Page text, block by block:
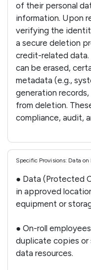
of their personal
information. Upon
verifying the
a secure deletion
credit-related data.
can be erased,
metadata (e.g.,
generation records,
from deletion.
compliance, audit,
Specific Provisions: Data
● Data (Protected
in approved
equipment or
● On-roll
duplicate copies
data resources.